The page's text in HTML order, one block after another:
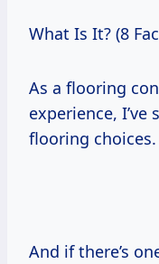
What Is It? (8
As a flooring
experience,
flooring choices.
And if there’s